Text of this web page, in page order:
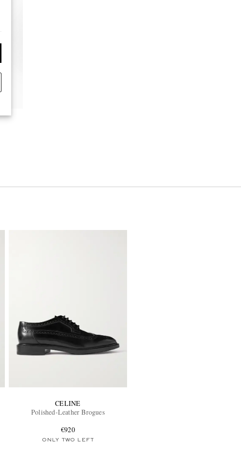
CELINE
Polished-Leather Brogues
€920
ONLY TWO LEFT